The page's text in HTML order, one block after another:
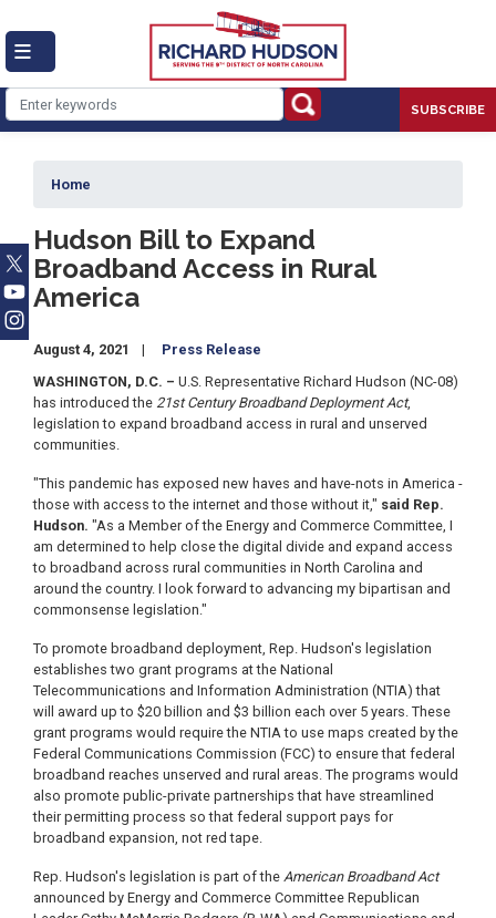
to
main
content
SUBSCRIBE
Home
Hudson Bill to Expand
Broadband Access in Rural
America
August 4, 2021
Press Release
WASHINGTON, D.C. – U.S. Representative Richard Hudson (NC-08)
has introduced the 21st Century Broadband Deployment Act,
legislation to expand broadband access in rural and unserved
communities.
"This pandemic has exposed new haves and have-nots in America -
those with access to the internet and those without it," said Rep.
Hudson. "As a Member of the Energy and Commerce Committee, I
am determined to help close the digital divide and expand access
to broadband across rural communities in North Carolina and
around the country. I look forward to advancing my bipartisan and
commonsense legislation."
To promote broadband deployment, Rep. Hudson's legislation
establishes two grant programs at the National
Telecommunications and Information Administration (NTIA) that
will award up to $20 billion and $3 billion each over 5 years. These
grant programs would require the NTIA to use maps created by the
Federal Communications Commission (FCC) to ensure that federal
broadband reaches unserved and rural areas. The programs would
also promote public-private partnerships that have streamlined
their permitting process so that federal support pays for
broadband expansion, not red tape.
Rep. Hudson's legislation is part of the American Broadband Act
announced by Energy and Commerce Committee Republican